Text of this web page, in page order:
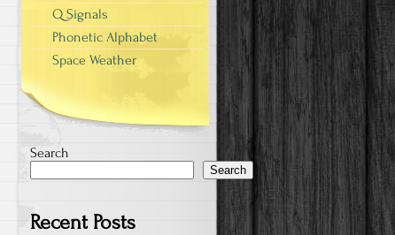
Q Signals
Phonetic Alphabet
Space Weather
Search
Search
Recent Posts